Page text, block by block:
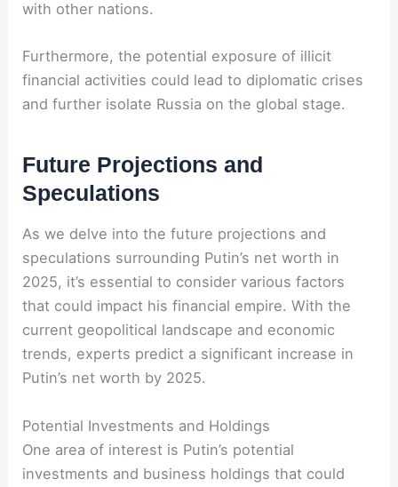
with other nations.
Furthermore, the potential exposure of illicit
financial activities could lead to diplomatic crises
and further isolate Russia on the global stage.
Future Projections and
Speculations
As we delve into the future projections and
speculations surrounding Putin’s net worth in
2025, it’s essential to consider various factors
that could impact his financial empire. With the
current geopolitical landscape and economic
trends, experts predict a significant increase in
Putin’s net worth by 2025.
Potential Investments and Holdings
One area of interest is Putin’s potential
investments and business holdings that could